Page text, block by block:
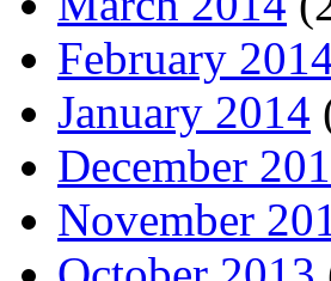
February
January 2014
December
November